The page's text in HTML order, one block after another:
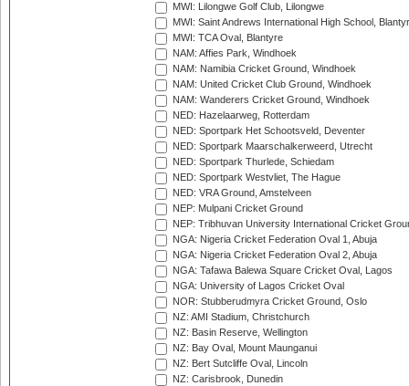
MWI: Lilongwe Golf Club, Lilongwe
MWI: Saint Andrews International High School,
MWI: TCA Oval, Blantyre
NAM: Affies Park, Windhoek
NAM: Namibia Cricket Ground, Windhoek
NAM: United Cricket Club Ground, Windhoek
NAM: Wanderers Cricket Ground, Windhoek
NED: Hazelaarweg, Rotterdam
NED: Sportpark Het Schootsveld, Deventer
NED: Sportpark Maarschalkerweerd, Utrecht
NED: Sportpark Thurlede, Schiedam
NED: Sportpark Westvliet, The Hague
NED: VRA Ground, Amstelveen
NEP: Mulpani Cricket Ground
NEP: Tribhuvan University International Cricket
NGA: Nigeria Cricket Federation Oval 1, Abuja
NGA: Nigeria Cricket Federation Oval 2, Abuja
NGA: Tafawa Balewa Square Cricket Oval, Lagos
NGA: University of Lagos Cricket Oval
NOR: Stubberudmyra Cricket Ground, Oslo
NZ: AMI Stadium, Christchurch
NZ: Basin Reserve, Wellington
NZ: Bay Oval, Mount Maunganui
NZ: Bert Sutcliffe Oval, Lincoln
NZ: Carisbrook, Dunedin